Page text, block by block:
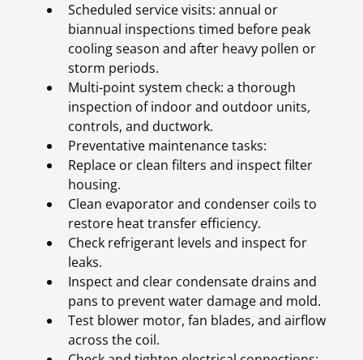
Scheduled service visits: annual or
biannual inspections timed before peak
cooling season and after heavy pollen or
storm periods.
Multi-point system check: a thorough
inspection of indoor and outdoor units,
controls, and ductwork.
Preventative maintenance tasks:
Replace or clean filters and inspect filter
housing.
Clean evaporator and condenser coils to
restore heat transfer efficiency.
Check refrigerant levels and inspect for
leaks.
Inspect and clear condensate drains and
pans to prevent water damage and mold.
Test blower motor, fan blades, and airflow
across the coil.